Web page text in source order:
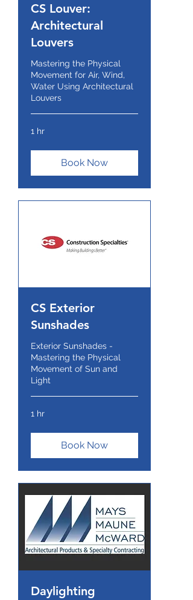
CS Louver:
Architectural
Louvers
Mastering the Physical
Movement for Air, Wind,
Water Using Architectural
Louvers
1 hr
Book Now
CS Exterior
Sunshades
Exterior Sunshades -
Mastering the Physical
Movement of Sun and
Light
1 hr
Book Now
Daylighting